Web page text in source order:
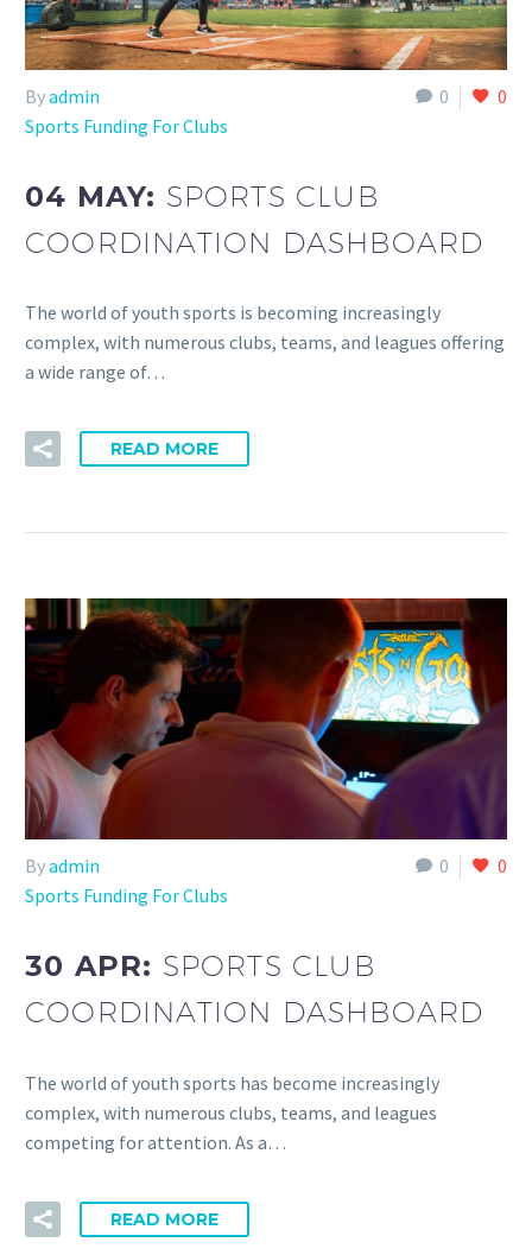
0 0
Byadmin
Sports Funding For Clubs
04 MAY: SPORTS CLUB
COORDINATION DASHBOARD
The world of youth sports is becoming increasingly
complex, with numerous clubs, teams, and leagues offering
a wide range of…
READ MORE
0 0
Byadmin
Sports Funding For Clubs
30 APR: SPORTS CLUB
COORDINATION DASHBOARD
The world of youth sports has become increasingly
complex, with numerous clubs, teams, and leagues
competing for attention. As a…
READ MORE